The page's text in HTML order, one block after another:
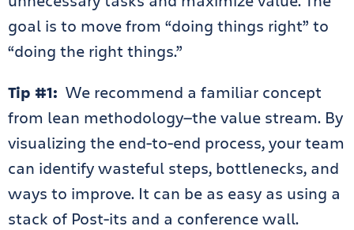
goal is to move from “doing things right” to
“doing the right things.”
Tip #1: We recommend a familiar concept
from lean methodology—the value stream. By
visualizing the end-to-end process, your team
can identify wasteful steps, bottlenecks, and
ways to improve. It can be as easy as using a
stack of Post-its and a conference wall.